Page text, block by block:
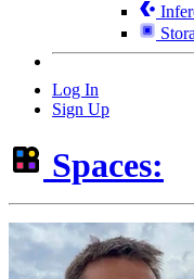
Log In
Sign Up
Spaces: